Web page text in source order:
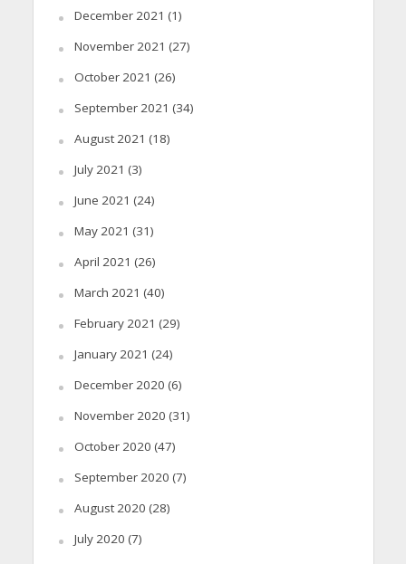
December 2021 (1)
November 2021 (27)
October 2021 (26)
September 2021 (34)
August 2021 (18)
July 2021 (3)
June 2021 (24)
May 2021 (31)
April 2021 (26)
March 2021 (40)
February 2021 (29)
January 2021 (24)
December 2020 (6)
November 2020 (31)
October 2020 (47)
September 2020 (7)
August 2020 (28)
July 2020 (7)